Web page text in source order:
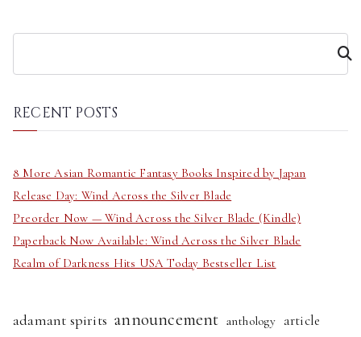
RECENT POSTS
8 More Asian Romantic Fantasy Books Inspired by Japan
Release Day: Wind Across the Silver Blade
Preorder Now — Wind Across the Silver Blade (Kindle)
Paperback Now Available: Wind Across the Silver Blade
Realm of Darkness Hits USA Today Bestseller List
adamant spirits announcement anthology article